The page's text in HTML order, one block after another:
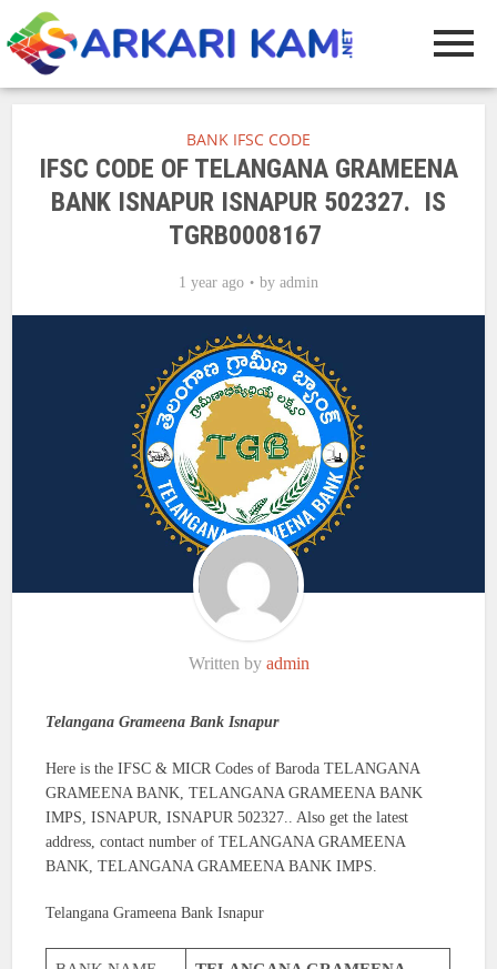
BANK IFSC CODE
IFSC CODE OF TELANGANA GRAMEENA
BANK ISNAPUR ISNAPUR 502327. IS
TGRB0008167
1 year ago by admin
Written by admin
Telangana Grameena Bank Isnapur
Here is the IFSC & MICR Codes of Baroda TELANGANA
GRAMEENA BANK, TELANGANA GRAMEENA BANK
IMPS, ISNAPUR, ISNAPUR 502327.. Also get the latest
address, contact number of TELANGANA GRAMEENA
BANK, TELANGANA GRAMEENA BANK IMPS.
Telangana Grameena Bank Isnapur